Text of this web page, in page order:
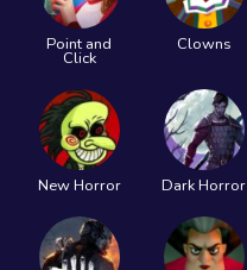
Point and
Click
Clowns
New Horror Dark Horror